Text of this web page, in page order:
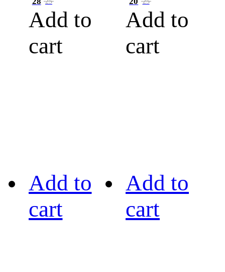
Add to
cart
Add to
cart
Add to
cart
Add to
cart